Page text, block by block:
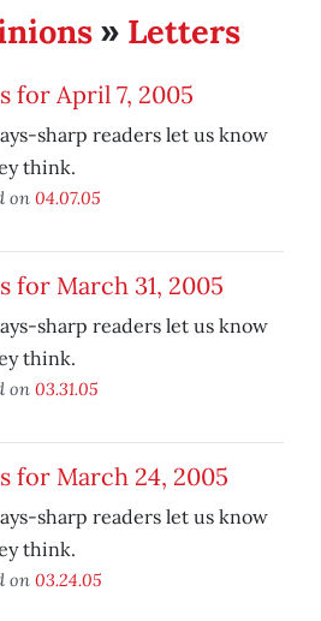
» Letters
for April 7, 2005
sharp readers let us know
think.
on 04.07.05
for March 31, 2005
sharp readers let us know
think.
on 03.31.05
for March 24, 2005
sharp readers let us know
think.
on 03.24.05